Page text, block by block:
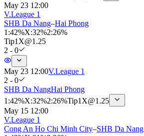
May 23 12:00
V.League 1
SHB Da Nang–Hai Phong
1 :42%X:32%2:26%
Tip1X@1.25
2 - 0
May 23 12:00V.League 1
2 - 0
SHB Da NangHai Phong
1 :42%X:32%2:26%Tip1X@1.25
May 15 12:00
V.League 1
Cong An Ho Chi Minh City–SHB Da Nang